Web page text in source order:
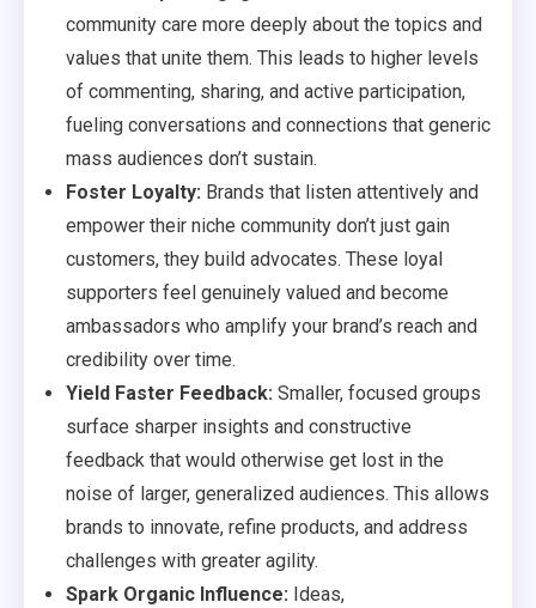
community care more deeply about the topics and
values that unite them. This leads to higher levels
of commenting, sharing, and active participation,
fueling conversations and connections that generic
mass audiences don’t sustain.
Foster Loyalty: Brands that listen attentively and
empower their niche community don’t just gain
customers, they build advocates. These loyal
supporters feel genuinely valued and become
ambassadors who amplify your brand’s reach and
credibility over time.
Yield Faster Feedback: Smaller, focused groups
surface sharper insights and constructive
feedback that would otherwise get lost in the
noise of larger, generalized audiences. This allows
brands to innovate, refine products, and address
challenges with greater agility.
Spark Organic Influence: Ideas,